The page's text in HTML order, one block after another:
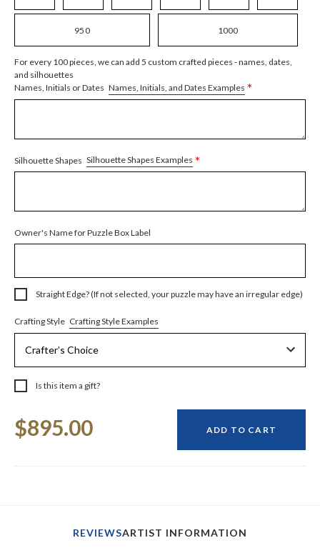
950 1000
For every 100 pieces, we can add 5 custom crafted pieces - names, dates,
and silhouettes
Names, Initials or Dates Names, Initials, and Dates Examples *
Silhouette Shapes Silhouette Shapes Examples *
Owner's Name for Puzzle Box Label
Straight Edge? (If not selected, your puzzle may have an irregular edge)
Crafting Style Crafting Style Examples
Is this item a gift?
Stock:
$895.00 ADD TO CART
REVIEWSARTIST INFORMATION